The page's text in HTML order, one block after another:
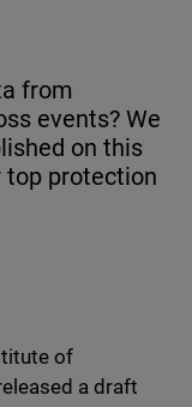
from
events? We
on this
top protection
of
a draft